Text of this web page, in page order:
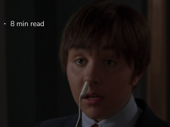
8 min read